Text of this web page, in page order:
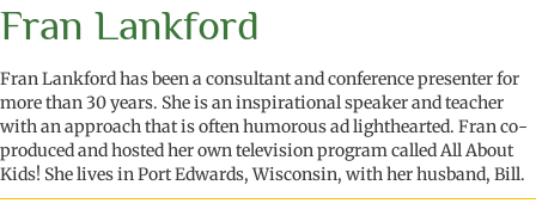
Fran Lankford
Fran Lankford has been a consultant and conference presenter for
more than 30 years. She is an inspirational speaker and teacher
with an approach that is often humorous ad lighthearted. Fran co-
produced and hosted her own television program called All About
Kids! She lives in Port Edwards, Wisconsin, with her husband, Bill.